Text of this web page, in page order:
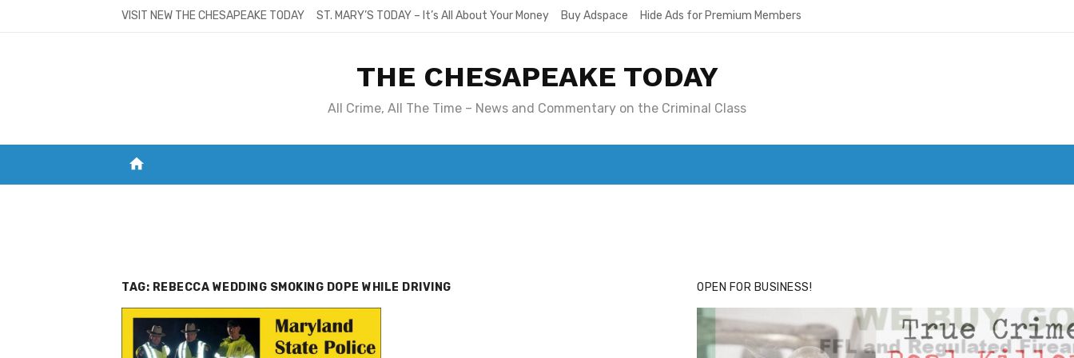
VISIT NEW THE CHESAPEAKE TODAY ST. MARY’S TODAY – It’s All About Your Money Buy Adspace Hide Ads for Premium Members
THE CHESAPEAKE TODAY
All Crime, All The Time – News and Commentary on the Criminal Class
home
TAG: REBECCA WEDDING SMOKING DOPE WHILE DRIVING OPEN FOR BUSINESS!